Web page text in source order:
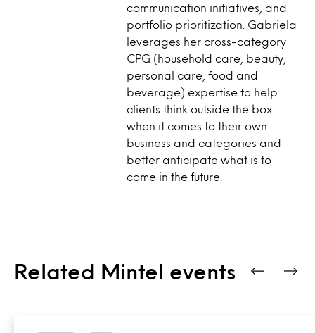
communication initiatives, and
portfolio prioritization. Gabriela
leverages her cross-category
CPG (household care, beauty,
personal care, food and
beverage) expertise to help
clients think outside the box
when it comes to their own
business and categories and
better anticipate what is to
come in the future.​
Related Mintel events